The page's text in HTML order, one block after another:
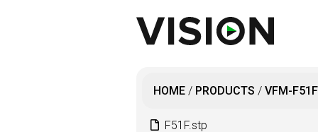
HOME / PRODUCTS / VFM-F51F
F51F.stp